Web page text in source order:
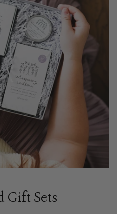
Gift Sets